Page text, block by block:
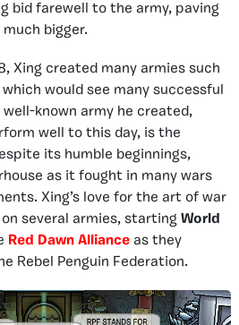
bid farewell to the army, paving
bigger.
Xing created many armies such
which would see many successful
known army he created,
well to this day, is the
its humble beginnings,
as it fought in many wars
Xing’s love for the art of war
several armies, starting World
Red Dawn Alliance as they
Rebel Penguin Federation.